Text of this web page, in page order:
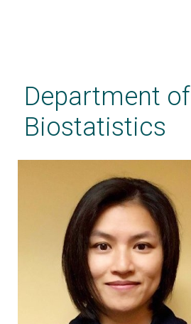
contentDepartment of
Biostatistics